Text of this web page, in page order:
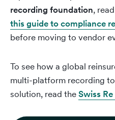
recording foundation, read
this guide to compliance
before moving to vendor
To see how a global
multi-platform recording
solution, read theSwiss